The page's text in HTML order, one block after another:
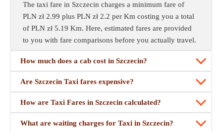
The taxi fare in Szczecin charges a minimum fare of
PLN zł 2.99 plus PLN zł 2.2 per Km costing you a total
of PLN zł 5.19 Km. Here, estimated fares are provided
to you with fare comparisons before you actually travel.
How much does a cab cost in Szczecin?
Are Szczecin Taxi fares expensive?
How are Taxi Fares in Szczecin calculated?
What are waiting charges for Taxi in Szczecin?